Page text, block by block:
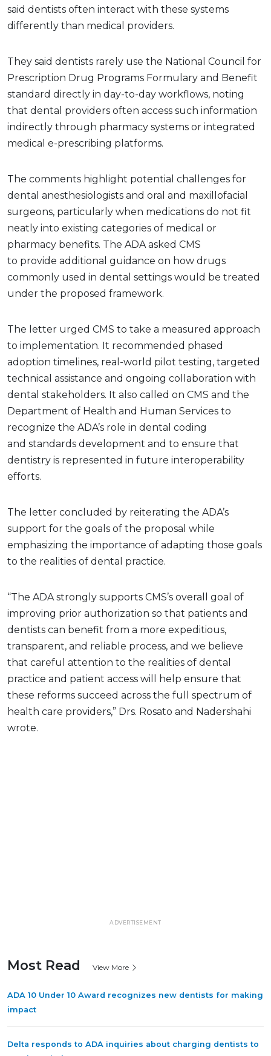
said dentists often interact with these systems
differently than medical providers.
They said dentists rarely use the National Council for
Prescription Drug Programs Formulary and Benefit
standard directly in day-to-day workflows, noting
that dental providers often access such information
indirectly through pharmacy systems or integrated
medical e-prescribing platforms.
The comments highlight potential challenges for
dental anesthesiologists and oral and maxillofacial
surgeons, particularly when medications do not fit
neatly into existing categories of medical or
pharmacy benefits. The ADA asked CMS
to provide additional guidance on how drugs
commonly used in dental settings would be treated
under the proposed framework.
The letter urged CMS to take a measured approach
to implementation. It recommended phased
adoption timelines, real-world pilot testing, targeted
technical assistance and ongoing collaboration with
dental stakeholders. It also called on CMS and the
Department of Health and Human Services to
recognize the ADA’s role in dental coding
and standards development and to ensure that
dentistry is represented in future interoperability
efforts.
The letter concluded by reiterating the ADA’s
support for the goals of the proposal while
emphasizing the importance of adapting those goals
to the realities of dental practice.
“The ADA strongly supports CMS’s overall goal of
improving prior authorization so that patients and
dentists can benefit from a more expeditious,
transparent, and reliable process, and we believe
that careful attention to the realities of dental
practice and patient access will help ensure that
these reforms succeed across the full spectrum of
health care providers,” Drs. Rosato and Nadershahi
wrote.
ADVERTISEMENT
Most Read View More
ADA 10 Under 10 Award recognizes new dentists for making
impact
Delta responds to ADA inquiries about charging dentists to